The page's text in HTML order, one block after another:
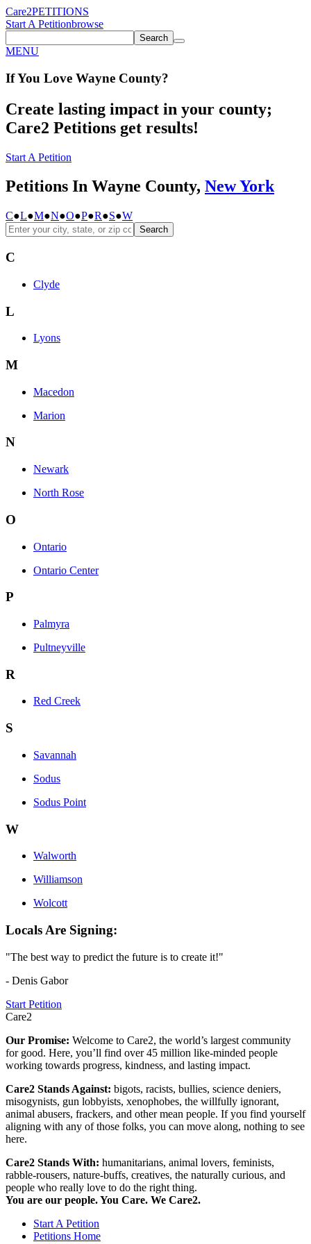
Care2PETITIONS
Start A Petitionbrowse
Search
MENU
If You Love Wayne County?
Create lasting impact in your county;
Care2 Petitions get results!
Start A Petition
Petitions In Wayne County, New York
C●L●M●N●O●P●R●S●W
Search
C
Clyde
L
Lyons
M
Macedon
Marion
N
Newark
North Rose
O
Ontario
Ontario Center
P
Palmyra
Pultneyville
R
Red Creek
S
Savannah
Sodus
Sodus Point
W
Walworth
Williamson
Wolcott
Locals Are Signing:
"The best way to predict the future is to create it!"
- Denis Gabor
Start Petition
Care2
Our Promise: Welcome to Care2, the world’s largest community
for good. Here, you’ll find over 45 million like-minded people
working towards progress, kindness, and lasting impact.
Care2 Stands Against: bigots, racists, bullies, science deniers,
misogynists, gun lobbyists, xenophobes, the willfully ignorant,
animal abusers, frackers, and other mean people. If you find yourself
aligning with any of those folks, you can move along, nothing to see
here.
Care2 Stands With: humanitarians, animal lovers, feminists,
rabble-rousers, nature-buffs, creatives, the naturally curious, and
people who really love to do the right thing.
You are our people. You Care. We Care2.
Start A Petition
Petitions Home